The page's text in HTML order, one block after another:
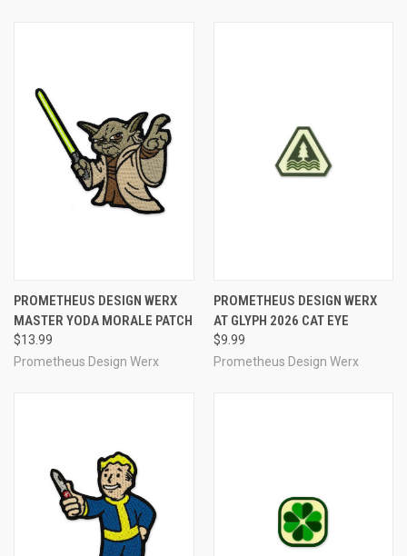
PROMETHEUS DESIGN WERX
MASTER YODA MORALE PATCH
$13.99
Prometheus Design Werx
PROMETHEUS DESIGN WERX
AT GLYPH 2026 CAT EYE
$9.99
Prometheus Design Werx